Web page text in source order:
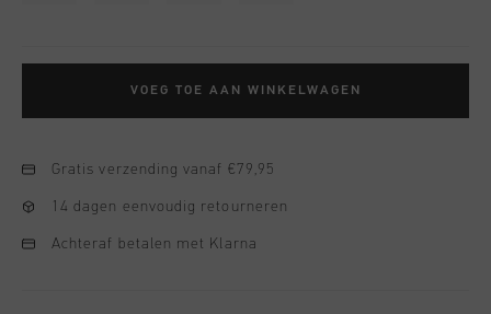
VOEG TOE AAN WINKELWAGEN
Gratis verzending vanaf €79,95
14 dagen eenvoudig retourneren
Achteraf betalen met Klarna